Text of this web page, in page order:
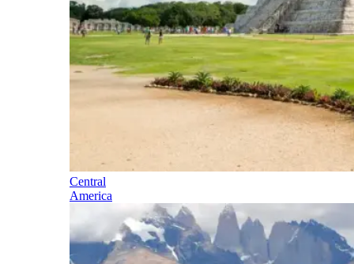
Central
America